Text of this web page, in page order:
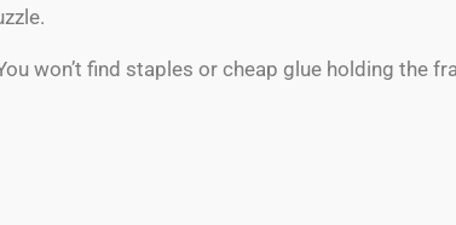
won’t find staples or cheap glue holding the